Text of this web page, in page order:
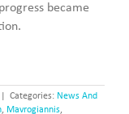
became
Categories: News And
, Mavrogiannis,